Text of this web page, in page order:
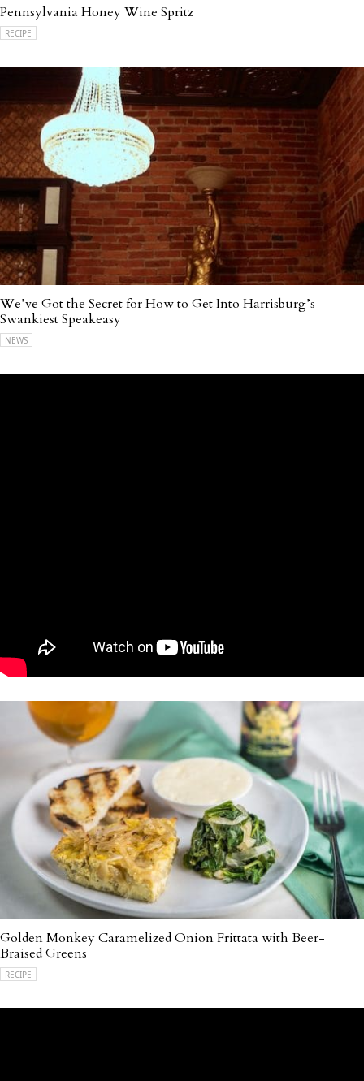
Pennsylvania Honey Wine Spritz
RECIPE
We’ve Got the Secret for How to Get Into Harrisburg’s
Swankiest Speakeasy
NEWS
Golden Monkey Caramelized Onion Frittata with Beer-
Braised Greens
RECIPE